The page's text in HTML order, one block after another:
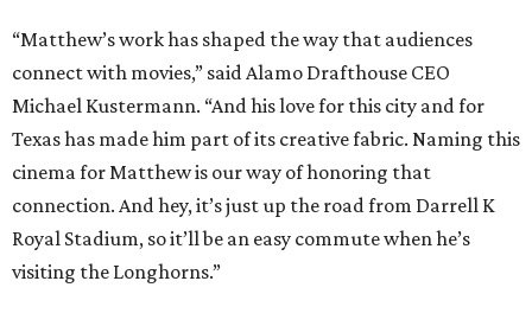
“Matthew’s work has shaped the way that audiences
connect with movies,” said Alamo Drafthouse CEO
Michael Kustermann. “And his love for this city and for
Texas has made him part of its creative fabric. Naming this
cinema for Matthew is our way of honoring that
connection. And hey, it’s just up the road from Darrell K
Royal Stadium, so it’ll be an easy commute when he’s
visiting the Longhorns.”